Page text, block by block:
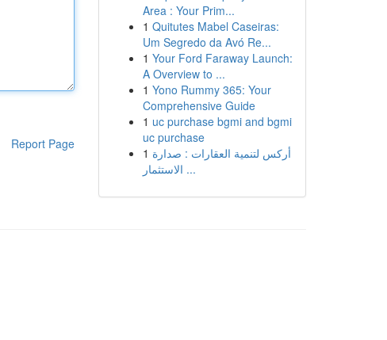
Report Page
Area : Your Prim...
1 Quitutes Mabel Caseiras:
Um Segredo da Avó Re...
1 Your Ford Faraway Launch:
A Overview to ...
1 Yono Rummy 365: Your
Comprehensive Guide
1 uc purchase bgmi and bgmi
uc purchase
1 أركس لتنمية العقارات : صدارة
الاستثمار ...